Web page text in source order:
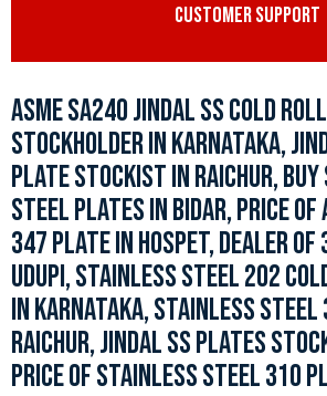
CUSTOMER SUPPORT
ASME SA240 JINDAL SS COLD
STOCKHOLDER IN KARNATAKA,
PLATE STOCKIST IN RAICHUR,
STEEL PLATES IN BIDAR, PRICE
347 PLATE IN HOSPET, DEALER
UDUPI, STAINLESS STEEL 202
IN KARNATAKA, STAINLESS
RAICHUR, JINDAL SS PLATES
PRICE OF STAINLESS STEEL 310